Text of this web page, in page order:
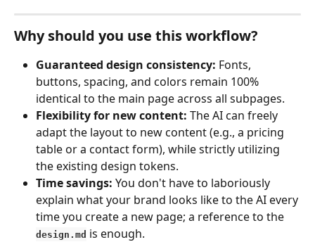
Why should you use this workflow?
Guaranteed design consistency: Fonts,
buttons, spacing, and colors remain 100%
identical to the main page across all subpages.
Flexibility for new content: The AI can freely
adapt the layout to new content (e.g., a pricing
table or a contact form), while strictly utilizing
the existing design tokens.
Time savings: You don't have to laboriously
explain what your brand looks like to the AI every
time you create a new page; a reference to the
design.md is enough.